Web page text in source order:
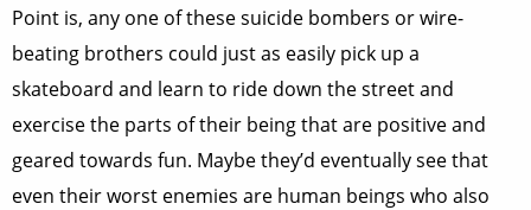
Point is, any one of these suicide bombers or wire-
beating brothers could just as easily pick up a
skateboard and learn to ride down the street and
exercise the parts of their being that are positive and
geared towards fun. Maybe they’d eventually see that
even their worst enemies are human beings who also